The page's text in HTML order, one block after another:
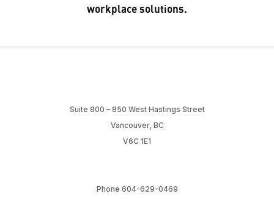
workplace solutions.
Suite 800 – 850 West Hastings Street
Vancouver, BC
V6C 1E1
Phone 604-629-0469